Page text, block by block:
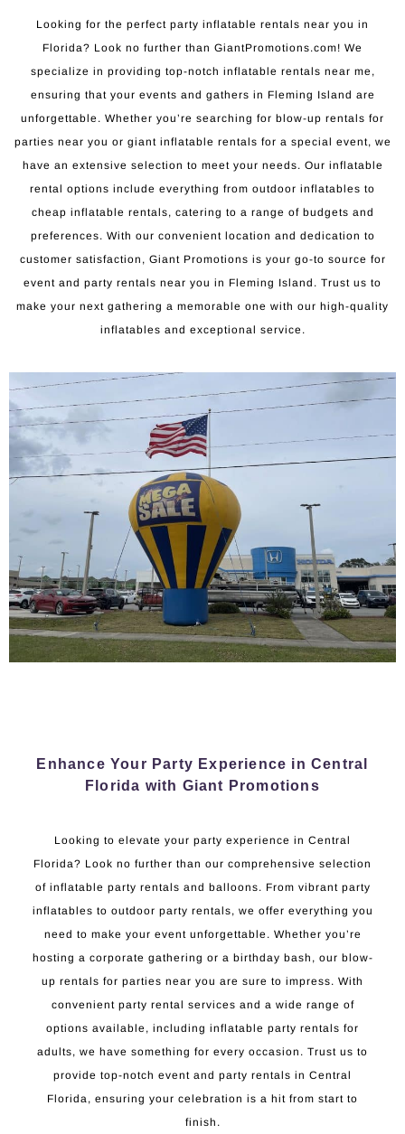
Looking for the perfect party inflatable rentals near you in
Florida? Look no further than GiantPromotions.com! We
specialize in providing top-notch inflatable rentals near me,
ensuring that your events and gathers in Fleming Island are
unforgettable. Whether you’re searching for blow-up rentals for
parties near you or giant inflatable rentals for a special event, we
have an extensive selection to meet your needs. Our inflatable
rental options include everything from outdoor inflatables to
cheap inflatable rentals, catering to a range of budgets and
preferences. With our convenient location and dedication to
customer satisfaction, Giant Promotions is your go-to source for
event and party rentals near you in Fleming Island. Trust us to
make your next gathering a memorable one with our high-quality
inflatables and exceptional service.
Enhance Your Party Experience in Central
Florida with Giant Promotions
Looking to elevate your party experience in Central
Florida? Look no further than our comprehensive selection
of inflatable party rentals and balloons. From vibrant party
inflatables to outdoor party rentals, we offer everything you
need to make your event unforgettable. Whether you’re
hosting a corporate gathering or a birthday bash, our blow-
up rentals for parties near you are sure to impress. With
convenient party rental services and a wide range of
options available, including inflatable party rentals for
adults, we have something for every occasion. Trust us to
provide top-notch event and party rentals in Central
Florida, ensuring your celebration is a hit from start to
finish.